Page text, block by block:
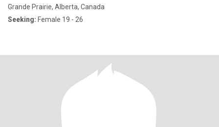
Grande Prairie, Alberta, Canada
Seeking: Female 19 - 26